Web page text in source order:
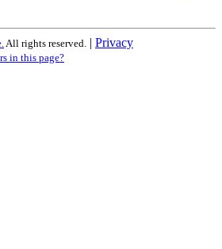
All rights reserved. | Privacy
in this page?